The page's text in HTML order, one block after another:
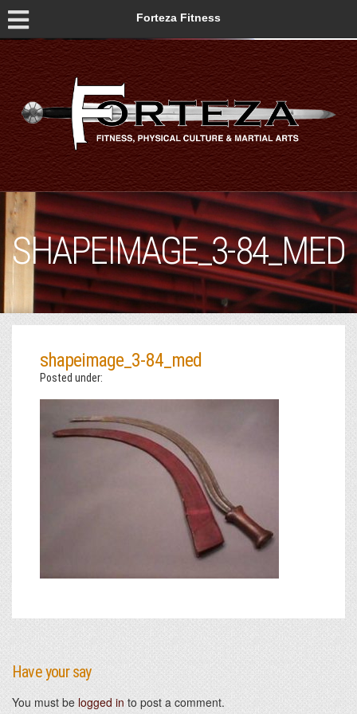
Forteza Fitness
SHAPEIMAGE_3-84_MED
shapeimage_3-84_med
Posted under:
Have your say
You must be logged in to post a comment.